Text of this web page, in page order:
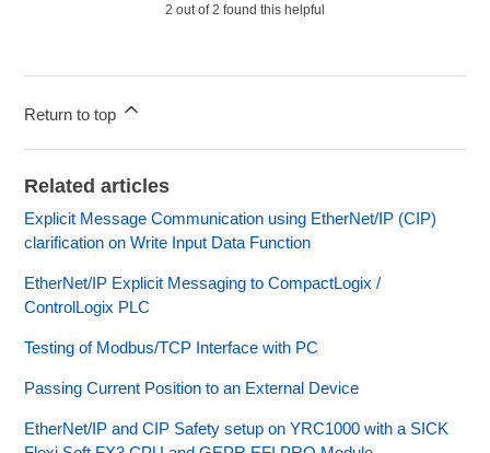
2 out of 2 found this helpful
Return to top
Related articles
Explicit Message Communication using EtherNet/IP (CIP)
clarification on Write Input Data Function
EtherNet/IP Explicit Messaging to CompactLogix /
ControlLogix PLC
Testing of Modbus/TCP Interface with PC
Passing Current Position to an External Device
EtherNet/IP and CIP Safety setup on YRC1000 with a SICK